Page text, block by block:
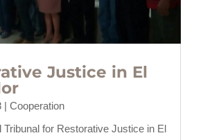
Justice in El
| Cooperation
Tribunal for Restorative Justice in El